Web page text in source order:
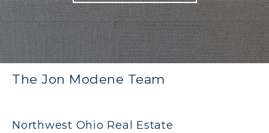
The Jon Modene Team
Northwest Ohio Real Estate